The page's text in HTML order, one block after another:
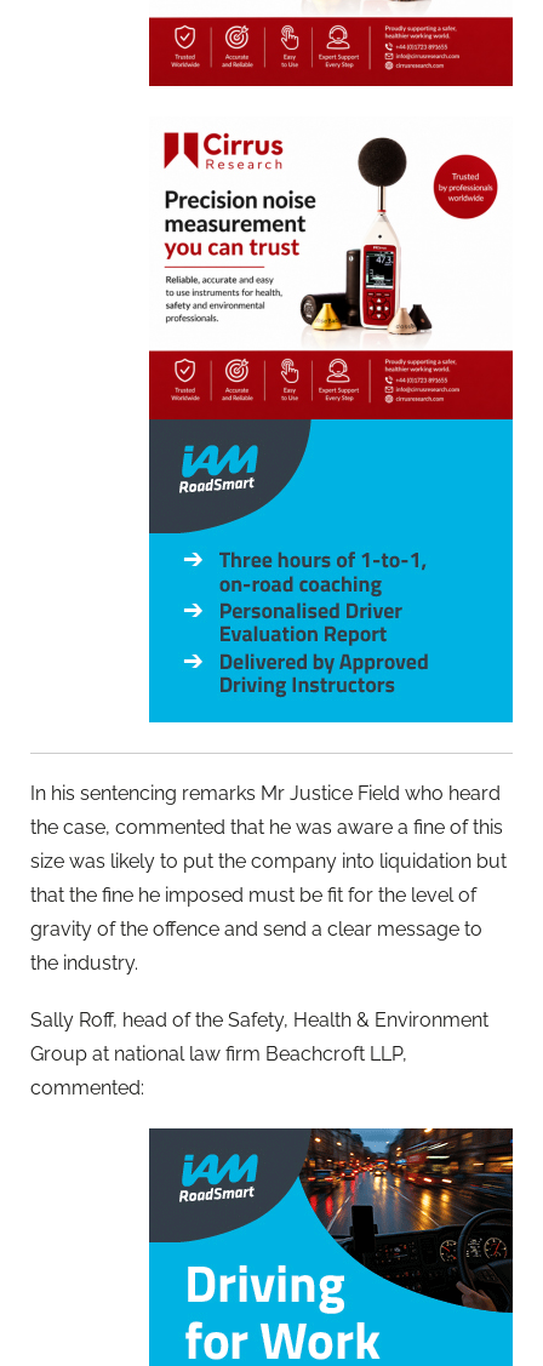
In his sentencing remarks Mr Justice Field who heard
the case, commented that he was aware a fine of this
size was likely to put the company into liquidation but
that the fine he imposed must be fit for the level of
gravity of the offence and send a clear message to
the industry.
Sally Roff, head of the Safety, Health & Environment
Group at national law firm Beachcroft LLP,
commented: